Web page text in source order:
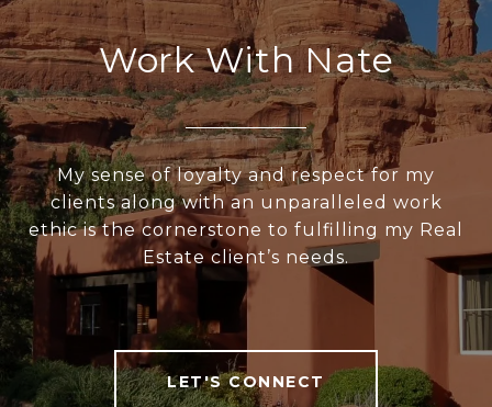
Work With Nate
My sense of loyalty and respect for my
clients along with an unparalleled work
ethic is the cornerstone to fulfilling my Real
Estate client’s needs.
LET'S CONNECT